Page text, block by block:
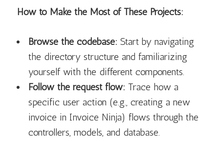
How to Make the Most of These Projects:
Browse the codebase: Start by navigating
the directory structure and familiarizing
yourself with the different components.
Follow the request flow: Trace how a
specific user action (e.g., creating a new
invoice in Invoice Ninja) flows through the
controllers, models, and database.